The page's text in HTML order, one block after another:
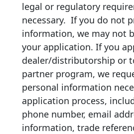
legal or regulatory
necessary. If you do not
information, we may not
your application. If you
dealer/distributorship or
partner program, we
personal information
application process,
phone number, email
information, trade